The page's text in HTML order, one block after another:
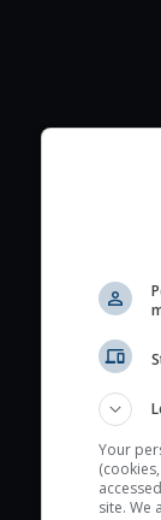
Your
site. We